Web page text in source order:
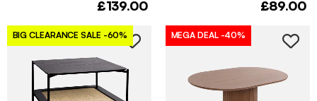
£139.00 £89.00
BIG CLEARANCE SALE -60% MEGA DEAL -40%